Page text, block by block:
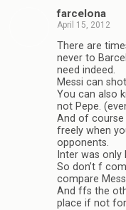
farcelona
April 15, 2012
There are
never to
need indeed.
Messi can
You can also
not Pepe.
And of course
freely when
opponents.
Inter was
So don’t f
compare
And ffs the
place if not